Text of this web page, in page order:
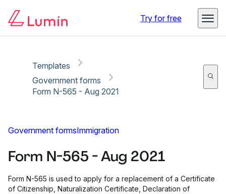
Try for free
Templates
Government forms
Form N-565 - Aug 2021
Government formsImmigration
Form N-565 - Aug 2021
Form N-565 is used to apply for a replacement of a Certificate
of Citizenship, Naturalization Certificate, Declaration of